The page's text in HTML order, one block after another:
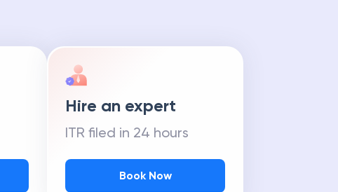
Hire an expert
ITR filed in 24 hours
Book Now